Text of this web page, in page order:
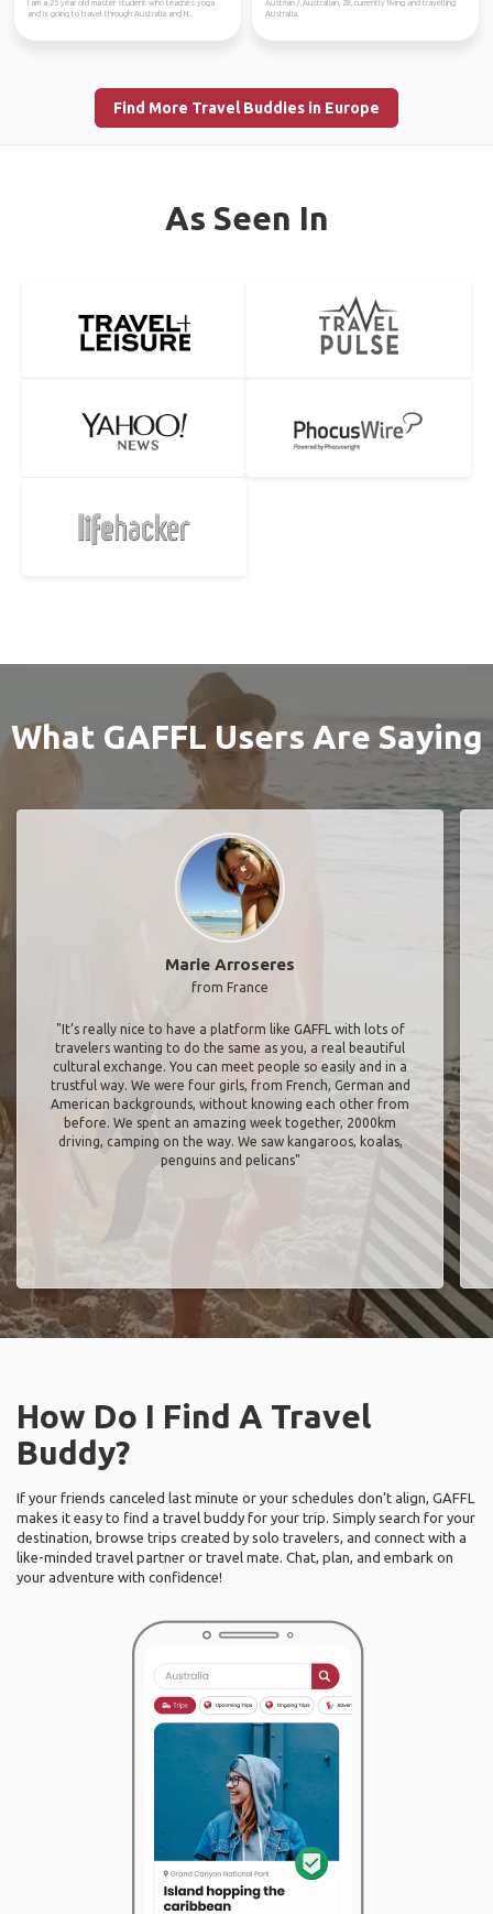
I am a 25 year old master student who teaches yoga
and is going to travel through Australia and N...
Austrian / Australian, 28, currently living and travelling
Australia.
Find More Travel Buddies in Europe
As Seen In
What GAFFL Users Are Saying
Marie Arroseres
from France
"It’s really nice to have a platform like GAFFL with lots of
travelers wanting to do the same as you, a real beautiful
cultural exchange. You can meet people so easily and in a
trustful way. We were four girls, from French, German and
American backgrounds, without knowing each other from
before. We spent an amazing week together, 2000km
driving, camping on the way. We saw kangaroos, koalas,
penguins and pelicans"
How Do I Find A Travel
Buddy?
If your friends canceled last minute or your schedules don’t align, GAFFL
makes it easy to find a travel buddy for your trip. Simply search for your
destination, browse trips created by solo travelers, and connect with a
like-minded travel partner or travel mate. Chat, plan, and embark on
your adventure with confidence!